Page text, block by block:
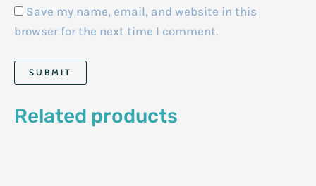
Save my name, email, and website in this
browser for the next time I comment.
Related products